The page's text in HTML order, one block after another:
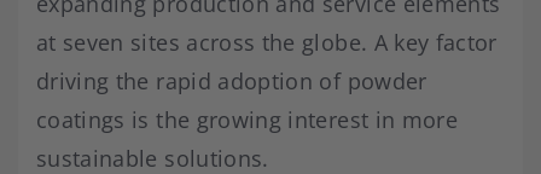
at seven sites across the globe. A key factor
driving the rapid adoption of powder
coatings is the growing interest in more
sustainable solutions.